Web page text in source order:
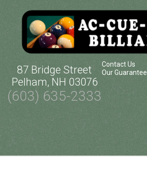
87 Bridge Street
Pelham, NH 03076
(603) 635-2333
Contact Us
Our Guarantee
Skip
content